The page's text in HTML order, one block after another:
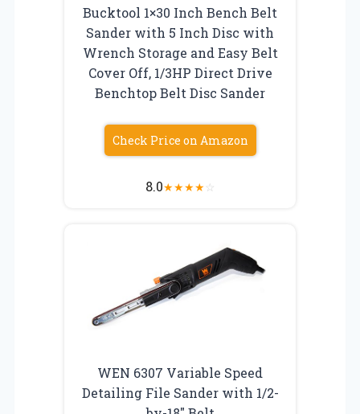
Bucktool 1×30 Inch Bench Belt
Sander with 5 Inch Disc with
Wrench Storage and Easy Belt
Cover Off, 1/3HP Direct Drive
Benchtop Belt Disc Sander
Check Price on Amazon
8.0★★★★☆
WEN 6307 Variable Speed
Detailing File Sander with 1/2-